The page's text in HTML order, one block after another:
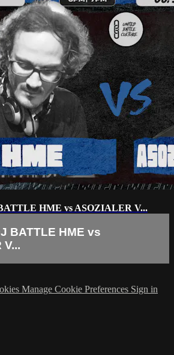
HME vs ASOZIALER V...
BATTLE HME vs
V...
Manage Cookie Preferences Sign in